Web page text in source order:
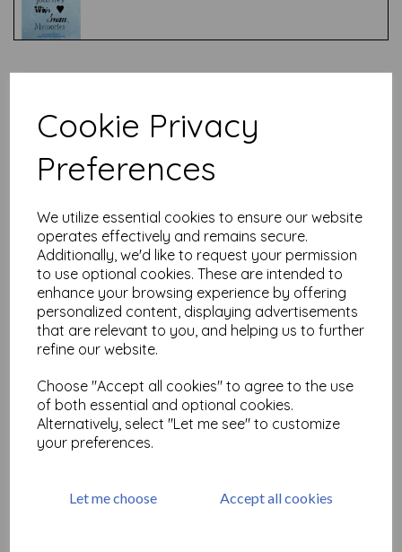
Cookie Privacy
Preferences
We utilize essential cookies to ensure our website
operates effectively and remains secure.
Additionally, we'd like to request your permission
to use optional cookies. These are intended to
enhance your browsing experience by offering
personalized content, displaying advertisements
that are relevant to you, and helping us to further
refine our website.
Choose "Accept all cookies" to agree to the use
of both essential and optional cookies.
Alternatively, select "Let me see" to customize
your preferences.
Let me choose Accept all cookies
Related Products
(cut out and mounted on
cling cushioning)
£9.75
Birdsong Elements
£ 19.50